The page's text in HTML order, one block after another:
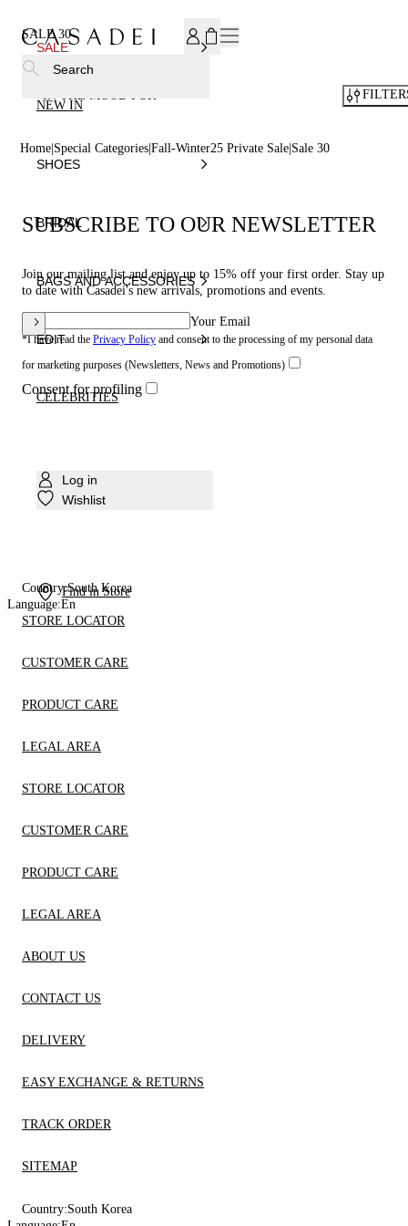
SALE
NEW IN
SHOES
BRIDAL
BAGS AND ACCESSORIES
EDIT
CELEBRITIES
Log in
Wishlist
Find in Store
Search
SALE 30
Home Special Categories Fall-Winter25 Private Sale Sale 30
SUBSCRIBE TO OUR NEWSLETTER
Join our mailing list and enjoy up to 15% off your first order. Stay up
to date with Casadei's new arrivals, promotions and events.
Your Email
*I have read the Privacy Policy and consent to the processing of my personal data
for marketing purposes (Newsletters, News and Promotions)
Consent for profiling
Country:South Korea
Language:En
STORE LOCATOR
CUSTOMER CARE
PRODUCT CARE
LEGAL AREA
STORE LOCATOR
CUSTOMER CARE
PRODUCT CARE
LEGAL AREA
ABOUT US
CONTACT US
DELIVERY
EASY EXCHANGE & RETURNS
TRACK ORDER
SITEMAP
Country:South Korea